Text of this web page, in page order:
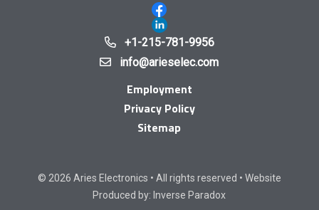
+1-215-781-9956
info@arieselec.com
Employment
Privacy Policy
Sitemap
© 2026 Aries Electronics • All rights reserved • Website
Produced by: Inverse Paradox